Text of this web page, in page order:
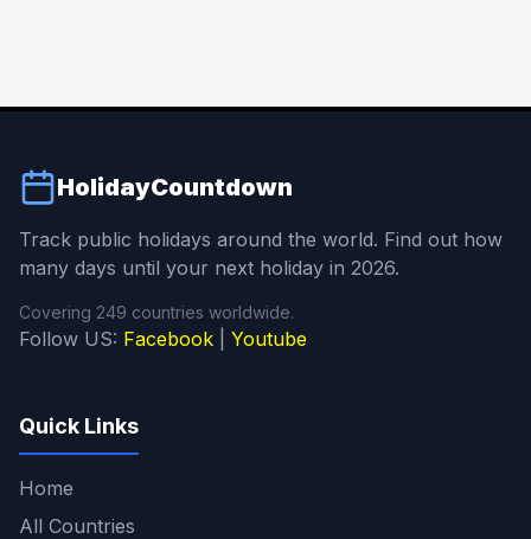
HolidayCountdown
Track public holidays around the world. Find out how
many days until your next holiday in 2026.
Covering 249 countries worldwide.
Follow US: Facebook Youtube
Quick Links
Home
All Countries